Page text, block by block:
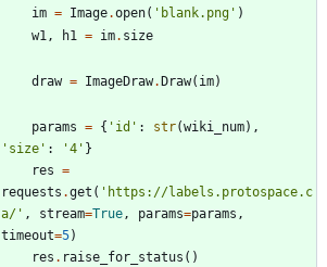
im = Image.open( ' blank.png ' )
w1, h1 = im. size
draw = ImageDraw. Draw( im)
params = { ' id ' : str(wiki_num) ,
' size ' : '4 ' }
res =
requests .get ( ' https://labels.protospace.c
a/ ' , stream=True, params=params ,
timeout=5)
res . raise_for_status ( )